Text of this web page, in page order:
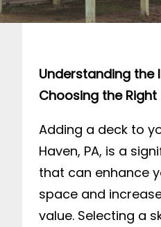
Understanding
Choosing the Right
Adding a deck to
Haven, PA, is a
that can enhance
space and
value. Selecting a